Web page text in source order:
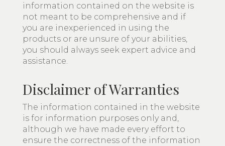
information contained on the website is
not meant to be comprehensive and if
you are inexperienced in using the
products or are unsure of your abilities,
you should always seek expert advice and
assistance.
Disclaimer of Warranties
The information contained in the website
is for information purposes only and,
although we have made every effort to
ensure the correctness of the information